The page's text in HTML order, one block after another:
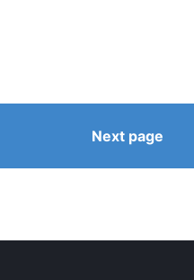
Next page